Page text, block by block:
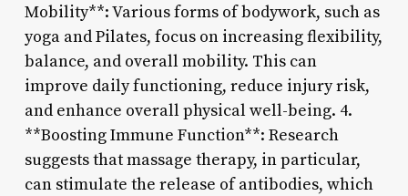
Mobility**: Various forms of bodywork, such as
yoga and Pilates, focus on increasing flexibility,
balance, and overall mobility. This can
improve daily functioning, reduce injury risk,
and enhance overall physical well-being. 4.
**Boosting Immune Function**: Research
suggests that massage therapy, in particular,
can stimulate the release of antibodies, which